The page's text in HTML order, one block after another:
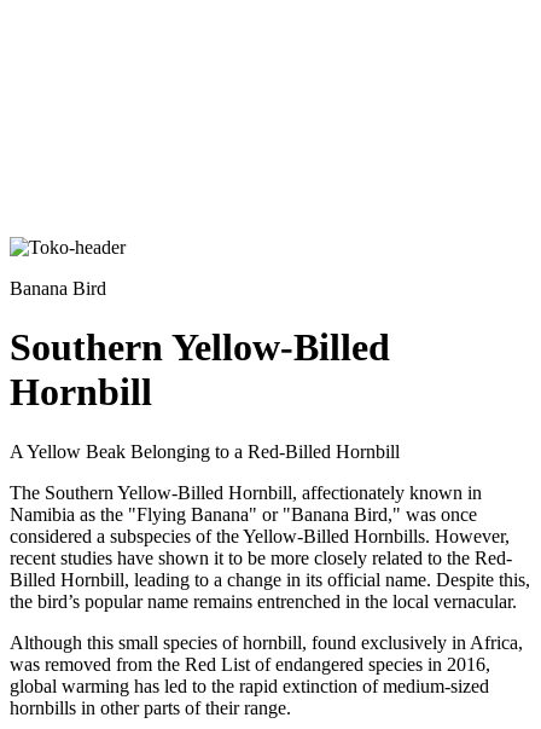
Banana Bird
Southern Yellow-Billed
Hornbill
A Yellow Beak Belonging to a Red-Billed Hornbill
The Southern Yellow-Billed Hornbill, affectionately known in
Namibia as the "Flying Banana" or "Banana Bird," was once
considered a subspecies of the Yellow-Billed Hornbills. However,
recent studies have shown it to be more closely related to the Red-
Billed Hornbill, leading to a change in its official name. Despite this,
the bird’s popular name remains entrenched in the local vernacular.
Although this small species of hornbill, found exclusively in Africa,
was removed from the Red List of endangered species in 2016,
global warming has led to the rapid extinction of medium-sized
hornbills in other parts of their range.